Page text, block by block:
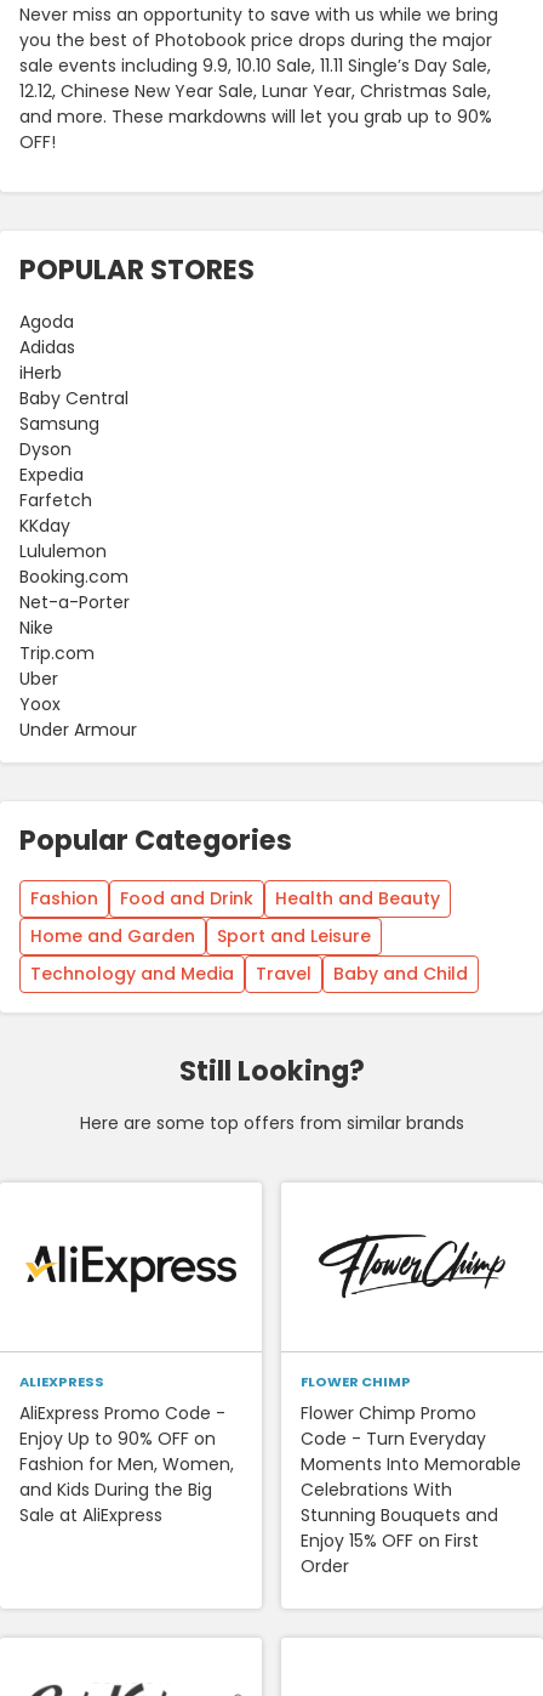
Still Looking?
Here are some top offers from similar brands
ALIEXPRESS
AliExpress Promo Code -
Enjoy Up to 90% OFF on
Fashion for Men, Women,
and Kids During the Big
Sale at AliExpress
FLOWER CHIMP
Flower Chimp Promo
Code - Turn Everyday
Moments Into Memorable
Celebrations With
Stunning Bouquets and
Enjoy 15% OFF on First
Order
Never miss an opportunity to save with us while we bring
you the best of Photobook price drops during the major
sale events including 9.9, 10.10 Sale, 11.11 Single’s Day Sale,
12.12, Chinese New Year Sale, Lunar Year, Christmas Sale,
and more. These markdowns will let you grab up to 90%
OFF!
POPULAR STORES
Agoda
Adidas
iHerb
Baby Central
Samsung
Dyson
Expedia
Farfetch
KKday
Lululemon
Booking.com
Net-a-Porter
Nike
Trip.com
Uber
Yoox
Under Armour
Popular Categories
Fashion Food and Drink
Health and Beauty
Home and Garden
Sport and Leisure
Technology and Media
Travel Baby and Child